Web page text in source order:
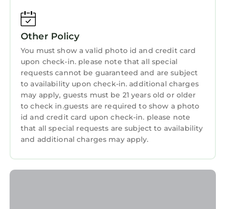
tourists and travelers. It has several amenities
that would guarantee your comfort. These
amenities include: Air Conditioner, Parking,
Pet Friendly, and several others. This is a 3 star
rated property and has over 637 reviews with
the average score of 8.1 . Coming to Harrisburg
and needing a place to stay? Be it for work or
for leisure, consider staying at this Resort for
your next visit, you will surely love it.
You can check the reviews and description of
this 304 Bedrooms Resort if you want to learn
more about this StayAndPlay.com place in
Harrisburg. These details are authentic, as
Sports/Activities
Wellness Facilities
Spa
Fireplace/Heating
Restaurant
Bar
Guest Services
Entertainment
Breakfast
Other Policy
You must show a valid photo id and credit card
upon check-in. please note that all special
requests cannot be guaranteed and are subject
to availability upon check-in. additional charges
may apply, guests must be 21 years old or older
to check in.guests are required to show a photo
id and credit card upon check-in. please note
that all special requests are subject to availability
and additional charges may apply.